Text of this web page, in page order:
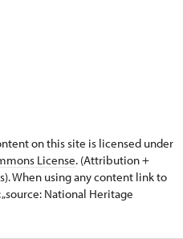
on this site is licensed under
License. (Attribution +
When using any content link to
National Heritage